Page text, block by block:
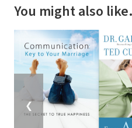
You might also
❮